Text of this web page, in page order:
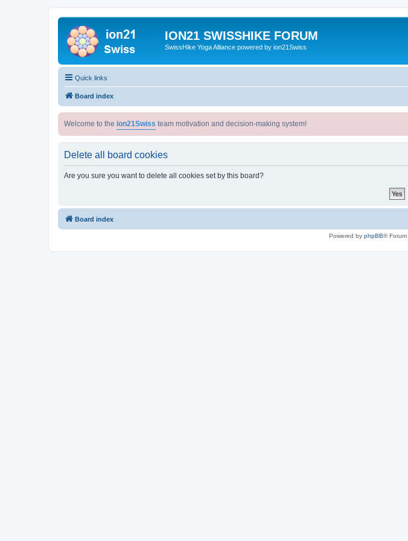
ION21 SWISSHIKE FORUM
SwissHike Yoga Alliance powered by ion21Swiss
Quick links
Board index
Welcome to the ion21Swiss team motivation and decision-making system!
Delete all board cookies
Are you sure you want to delete all cookies set by this board?
Board index
Powered by phpBB®